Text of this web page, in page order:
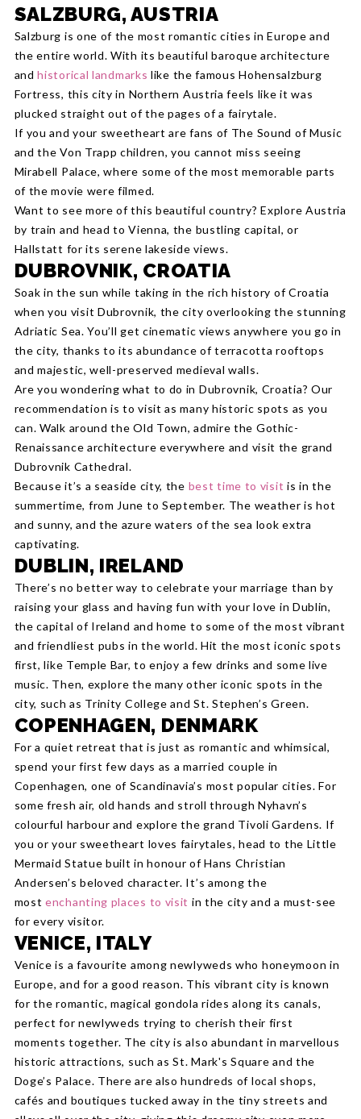
SALZBURG, AUSTRIA
Salzburg is one of the most romantic cities in Europe and
the entire world. With its beautiful baroque architecture
andhistorical landmarks like the famous Hohensalzburg
Fortress, this city in Northern Austria feels like it was
plucked straight out of the pages of a fairytale.
If you and your sweetheart are fans of The Sound of Music
and the Von Trapp children, you cannot miss seeing
Mirabell Palace, where some of the most memorable parts
of the movie were filmed.
Want to see more of this beautiful country? Explore Austria
by train and head to Vienna, the bustling capital, or
Hallstatt for its serene lakeside views.
DUBROVNIK, CROATIA
Soak in the sun while taking in the rich history of Croatia
when you visit Dubrovnik, the city overlooking the stunning
Adriatic Sea. You’ll get cinematic views anywhere you go in
the city, thanks to its abundance of terracotta rooftops
and majestic, well-preserved medieval walls.
Are you wondering what to do in Dubrovnik, Croatia? Our
recommendation is to visit as many historic spots as you
can. Walk around the Old Town, admire the Gothic-
Renaissance architecture everywhere and visit the grand
Dubrovnik Cathedral.
Because it’s a seaside city, the best time to visit is in the
summertime, from June to September. The weather is hot
and sunny, and the azure waters of the sea look extra
captivating.
DUBLIN, IRELAND
There’s no better way to celebrate your marriage than by
raising your glass and having fun with your love in Dublin,
the capital of Ireland and home to some of the most vibrant
and friendliest pubs in the world. Hit the most iconic spots
first, like Temple Bar, to enjoy a few drinks and some live
music. Then, explore the many other iconic spots in the
city, such as Trinity College and St. Stephen’s Green.
COPENHAGEN, DENMARK
For a quiet retreat that is just as romantic and whimsical,
spend your first few days as a married couple in
Copenhagen, one of Scandinavia’s most popular cities. For
some fresh air, old hands and stroll through Nyhavn’s
colourful harbour and explore the grand Tivoli Gardens. If
you or your sweetheart loves fairytales, head to the Little
Mermaid Statue built in honour of Hans Christian
Andersen’s beloved character. It’s among the
most enchanting places to visit in the city and a must-see
for every visitor.
VENICE, ITALY
Venice is a favourite among newlyweds who honeymoon in
Europe, and for a good reason. This vibrant city is known
for the romantic, magical gondola rides along its canals,
perfect for newlyweds trying to cherish their first
moments together. The city is also abundant in marvellous
historic attractions, such as St. Mark's Square and the
Doge’s Palace. There are also hundreds of local shops,
cafés and boutiques tucked away in the tiny streets and